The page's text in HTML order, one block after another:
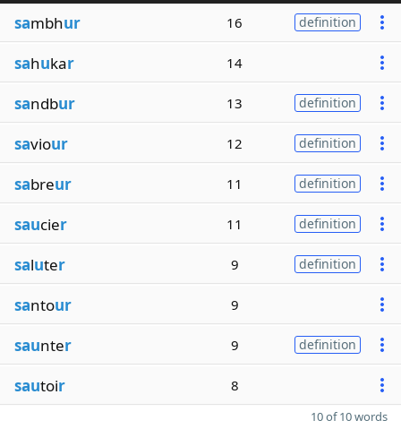
sambhur 16 definition
sahukar 14
sandbur 13 definition
saviour 12 definition
sabreur 11 definition
saucier 11 definition
saluter 9 definition
santour 9
saunter 9 definition
sautoir 8
10 of 10 words